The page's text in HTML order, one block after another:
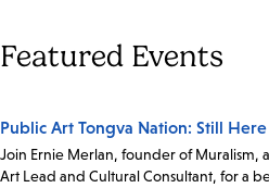
Featured Events
Public Art Tongva Nation: Still
Join Ernie Merlan, founder of Muralism,
Art Lead and Cultural Consultant, for a